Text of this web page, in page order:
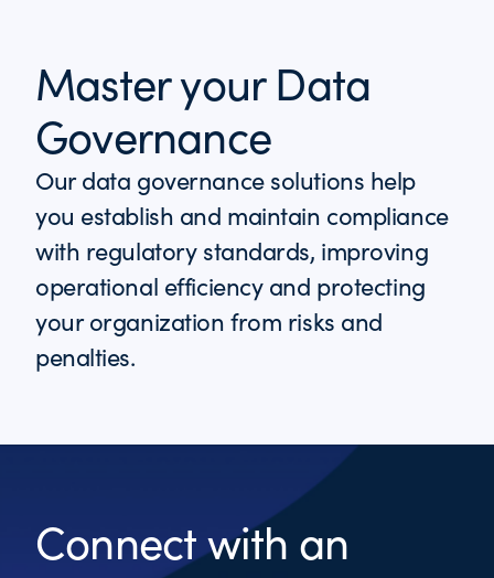
Master your Data
Governance
Our data governance solutions help
you establish and maintain compliance
with regulatory standards, improving
operational efficiency and protecting
your organization from risks and
penalties.
Connect with an